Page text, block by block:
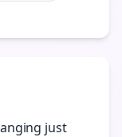
just